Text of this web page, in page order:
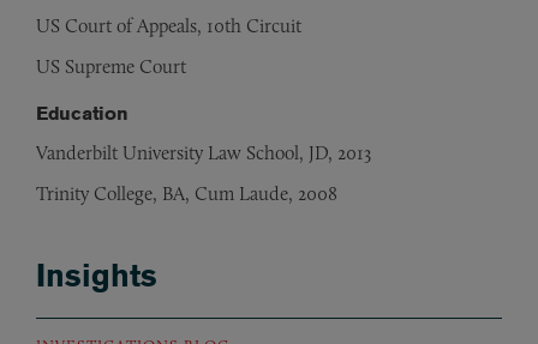
US Court of Appeals, 10th Circuit
US Supreme Court
Education
Vanderbilt University Law School, JD, 2013
Trinity College, BA, Cum Laude, 2008
Insights